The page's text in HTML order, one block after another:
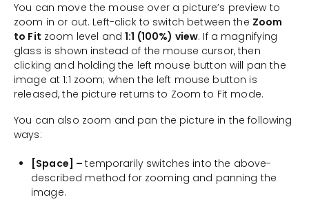
You can move the mouse over a picture’s preview to
zoom in or out. Left-click to switch between the Zoom
to Fit zoom level and1:1 (100%) view. If a magnifying
glass is shown instead of the mouse cursor, then
clicking and holding the left mouse button will pan the
image at 1:1 zoom; when the left mouse button is
released, the picture returns to Zoom to Fit mode.
You can also zoom and pan the picture in the following
ways:
[Space] –temporarily switches into the above-
described method for zooming and panning the
image.